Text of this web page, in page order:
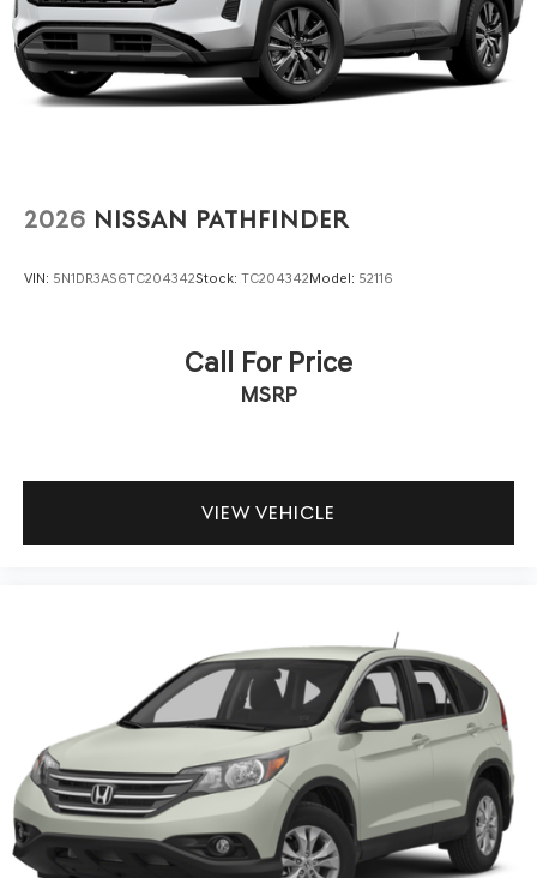
2026 NISSAN PATHFINDER
VIN: 5N1DR3AS6TC204342Stock: TC204342Model: 52116
Call For Price
MSRP
VIEW VEHICLE